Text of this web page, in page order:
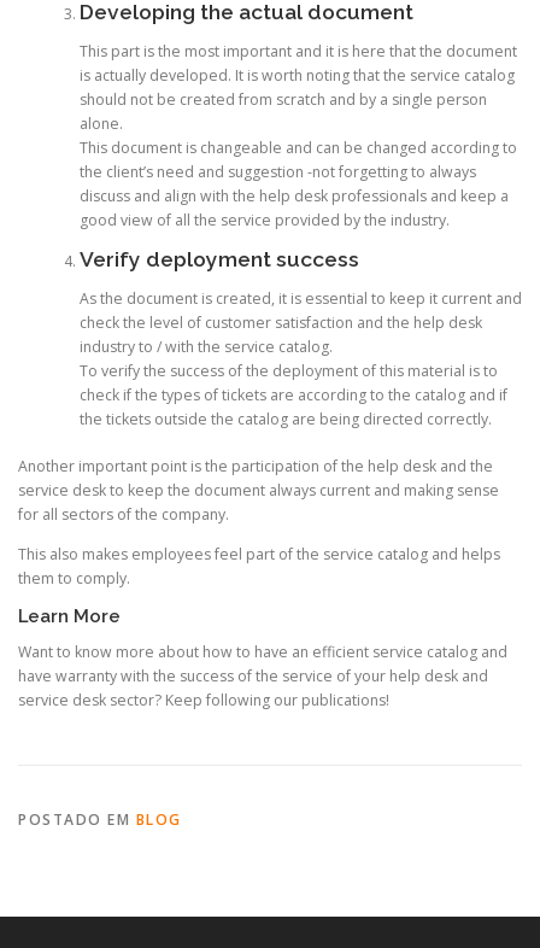
Developing the actual document
This part is the most important and it is here that the document
is actually developed. It is worth noting that the service catalog
should not be created from scratch and by a single person
alone.
This document is changeable and can be changed according to
the client’s need and suggestion -not forgetting to always
discuss and align with the help desk professionals and keep a
good view of all the service provided by the industry.
Verify deployment success
As the document is created, it is essential to keep it current and
check the level of customer satisfaction and the help desk
industry to / with the service catalog.
To verify the success of the deployment of this material is to
check if the types of tickets are according to the catalog and if
the tickets outside the catalog are being directed correctly.
Another important point is the participation of the help desk and the
service desk to keep the document always current and making sense
for all sectors of the company.
This also makes employees feel part of the service catalog and helps
them to comply.
Learn More
Want to know more about how to have an efficient service catalog and
have warranty with the success of the service of your help desk and
service desk sector? Keep following our publications!
POSTADO EM BLOG